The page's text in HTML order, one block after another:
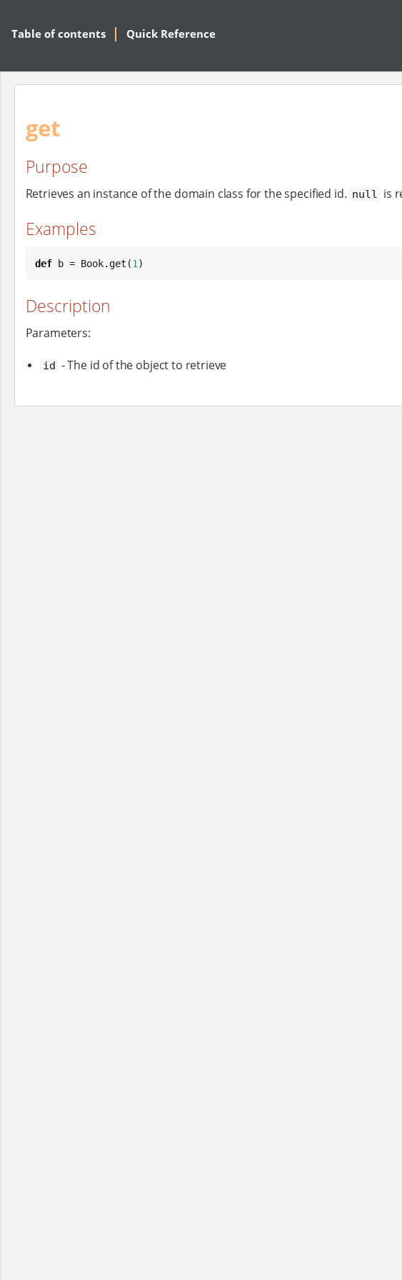
Table of contents Quick Reference
get
Purpose
Retrieves an instance of the domain class for the specified id. null is
Examples
def b = Book.get(1 )
Description
Parameters:
id - The id of the object to retrieve